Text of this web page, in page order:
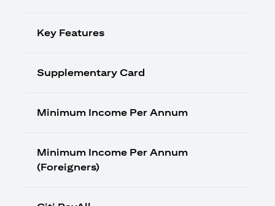
Key Features
Supplementary Card
Minimum Income Per Annum
Minimum Income Per Annum
(Foreigners)